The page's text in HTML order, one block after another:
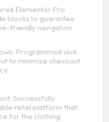
Elementor Pro
blocks to guarantee
friendly navigation
Programmed slick
to minimize checkout
Successfully
retail platform that
for the clothing